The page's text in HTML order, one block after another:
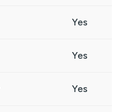
Yes
Yes
Yes